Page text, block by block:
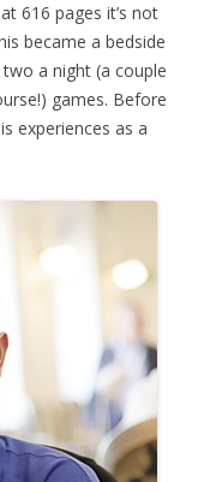
616 pages it’s not
became a bedside
a night (a couple
games. Before
experiences as a